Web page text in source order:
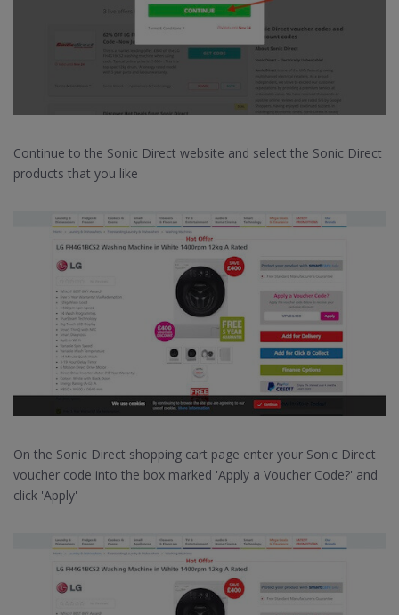
Continue to the Sonic Direct website and select the Sonic Direct
products that you like
On the Sonic Direct shopping cart page enter your Sonic Direct
voucher code into the box marked 'Apply a Voucher Code?' and
click 'Apply'